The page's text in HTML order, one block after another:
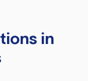
in